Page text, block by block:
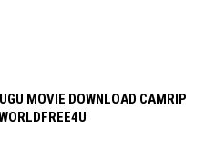
MOVIE DOWNLOAD CAMRIP